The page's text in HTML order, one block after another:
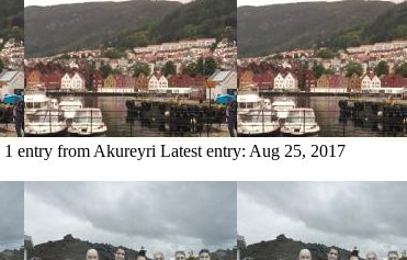
1 entry from Akureyri Latest entry: Aug 25, 2017